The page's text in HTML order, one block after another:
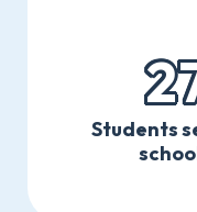
Students